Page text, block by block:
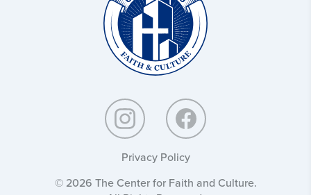
Privacy Policy
© 2026 The Center for Faith and Culture.